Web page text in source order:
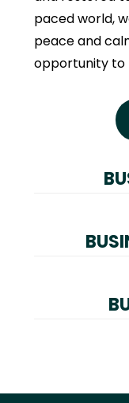
paced world,
peace and
opportunity to